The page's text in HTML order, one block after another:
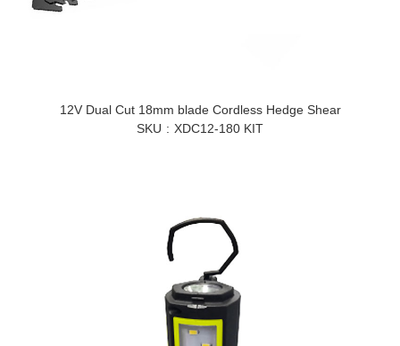
12V Dual Cut 18mm blade Cordless Hedge Shear
SKU
XDC12-180 KIT